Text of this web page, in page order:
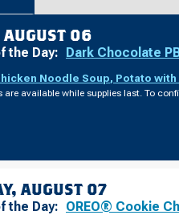
AUGUST 06
the Day: Dark Chocolate
Noodle Soup, Potato with
are available while supplies last. To
AUGUST 07
the Day: OREO® Cookie